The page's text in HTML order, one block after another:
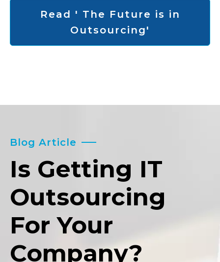
Read ' The Future is in
Outsourcing'
Blog Article
Is Getting IT
Outsourcing
For Your
Company?